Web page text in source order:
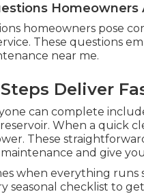
Homeowners
homeowners pose
These questions
near me.
Deliver
can complete
When a quick
These
and give
when everything runs
seasonal checklist to